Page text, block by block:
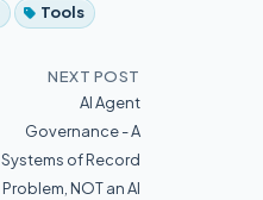
Tools
NEXT POST
AI Agent
Governance - A
Systems of Record
Problem, NOT an AI